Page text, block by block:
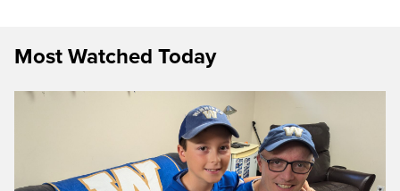
Most Watched Today